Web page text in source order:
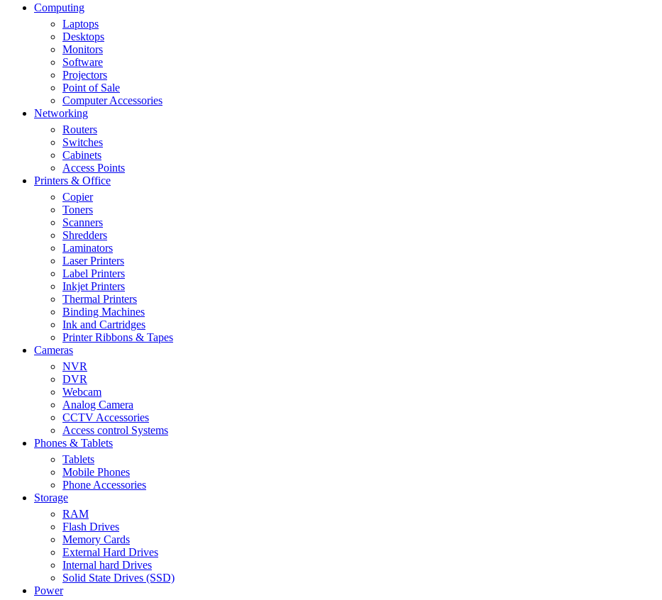
Computing
Laptops
Desktops
Monitors
Software
Projectors
Point of Sale
Computer Accessories
Networking
Routers
Switches
Cabinets
Access Points
Printers & Office
Copier
Toners
Scanners
Shredders
Laminators
Laser Printers
Label Printers
Inkjet Printers
Thermal Printers
Binding Machines
Ink and Cartridges
Printer Ribbons & Tapes
Cameras
NVR
DVR
Webcam
Analog Camera
CCTV Accessories
Access control Systems
Phones & Tablets
Tablets
Mobile Phones
Phone Accessories
Storage
RAM
Flash Drives
Memory Cards
External Hard Drives
Internal hard Drives
Solid State Drives (SSD)
Power